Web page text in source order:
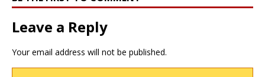
Leave a Reply
Your email address will not be published.